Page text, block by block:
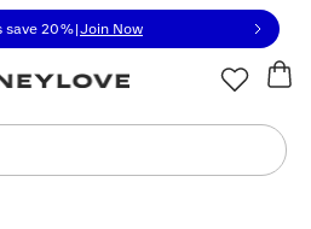
Statement or contact us
save 20% Join Now